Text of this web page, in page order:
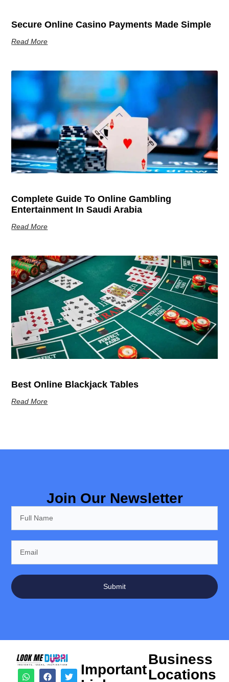
Secure Online Casino Payments Made Simple
Read More
Complete Guide To Online Gambling
Entertainment In Saudi Arabia
Read More
Best Online Blackjack Tables
Read More
Join Our Newsletter
Submit
Important
Business
Locations